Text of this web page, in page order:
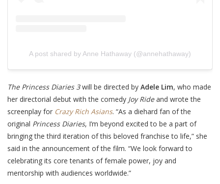
A post shared by Anne Hathaway (@annehathaway)
The Princess Diaries 3will be directed by Adele Lim, who made
her directorial debut with the comedy Joy Rideand wrote the
screenplay for Crazy Rich Asians. “As a diehard fan of the
original Princess Diaries, I’m beyond excited to be a part of
bringing the third iteration of this beloved franchise to life,” she
said in the announcement of the film. “We look forward to
celebrating its core tenants of female power, joy and
mentorship with audiences worldwide.”